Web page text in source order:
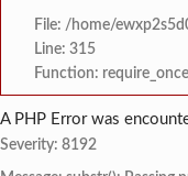
File: /home/
Line: 315
Function: require_once
A PHP Error was
Severity: 8192